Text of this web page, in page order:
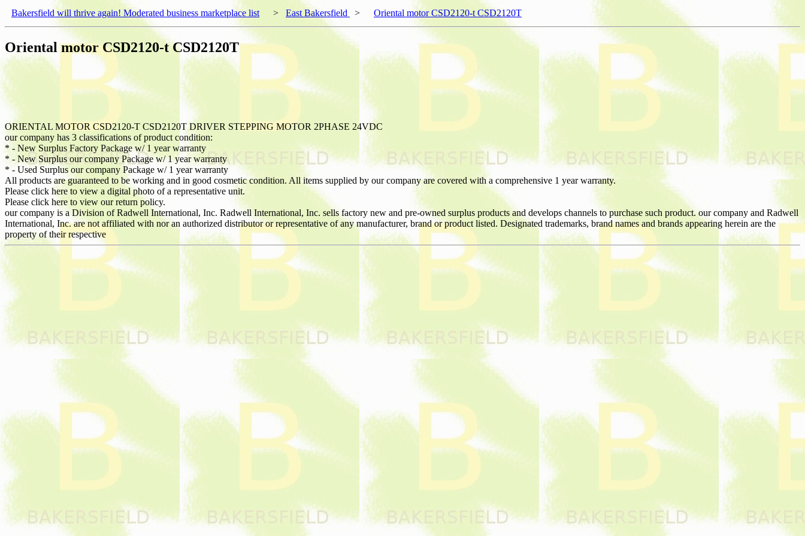
Bakersfield will thrive again! Moderated business marketplace list > East Bakersfield > Oriental motor CSD2120-t CSD2120T
Oriental motor CSD2120-t CSD2120T
ORIENTAL MOTOR CSD2120-T CSD2120T DRIVER STEPPING MOTOR 2PHASE 24VDC
our company has 3 classifications of product condition:
* - New Surplus Factory Package w/ 1 year warranty
* - New Surplus our company Package w/ 1 year warranty
* - Used Surplus our company Package w/ 1 year warranty
All products are guaranteed to be working and in good cosmetic condition. All items supplied by our company are covered with a comprehensive 1 year warranty.
Please click here to view a digital photo of a representative unit.
Please click here to view our return policy.
our company is a Division of Radwell International, Inc. Radwell International, Inc. sells factory new and pre-owned surplus products and develops channels to purchase such product. our company and Radwell
International, Inc. are not affiliated with nor an authorized distributor or representative of any manufacturer, brand or product listed. Designated trademarks, brand names and brands appearing herein are the
property of their respective